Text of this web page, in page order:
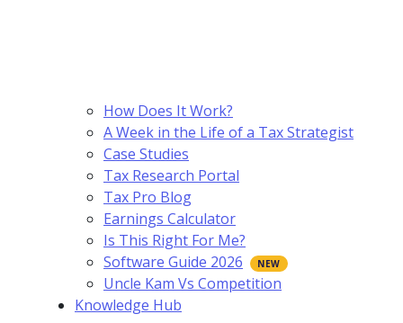
How Does It Work?
A Week in the Life of a Tax Strategist
Case Studies
Tax Research Portal
Tax Pro Blog
Earnings Calculator
Is This Right For Me?
Software Guide 2026
Uncle Kam Vs Competition
Knowledge Hub